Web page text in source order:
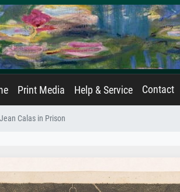
Print Media Help & Service Contact
Calas in Prison